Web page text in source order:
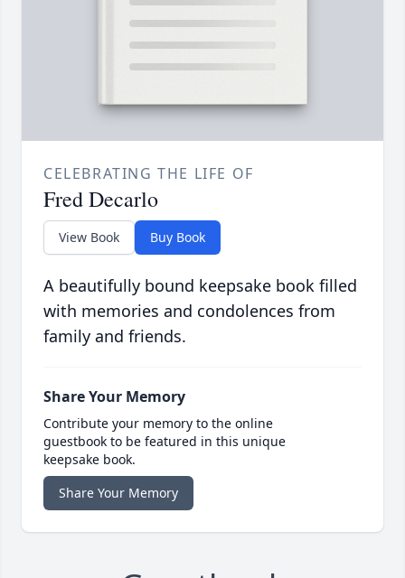
CELEBRATING THE LIFE OF
Fred Decarlo
View Book Buy Book
A beautifully bound keepsake book filled
with memories and condolences from
family and friends.
Share Your Memory
Contribute your memory to the online
guestbook to be featured in this unique
keepsake book.
Share Your Memory